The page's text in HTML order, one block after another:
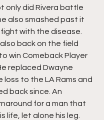
only did Rivera battle
also smashed past it
with the disease.
back on the field
win Comeback Player
replaced Dwayne
loss to the LA Rams and
back since. An
for a man that
life, let alone his leg.